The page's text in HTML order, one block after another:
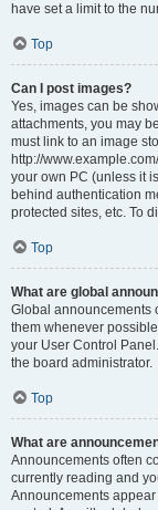
have set a limit to the
Top
Can I post images?
Yes, images can be
attachments, you may
must link to an image
http://
your own PC (unless it
behind authentication
protected sites, etc. To
Top
What are global
Global announcements
them whenever
your User Control
the board administrator.
Top
What are
Announcements often
currently reading and
Announcements